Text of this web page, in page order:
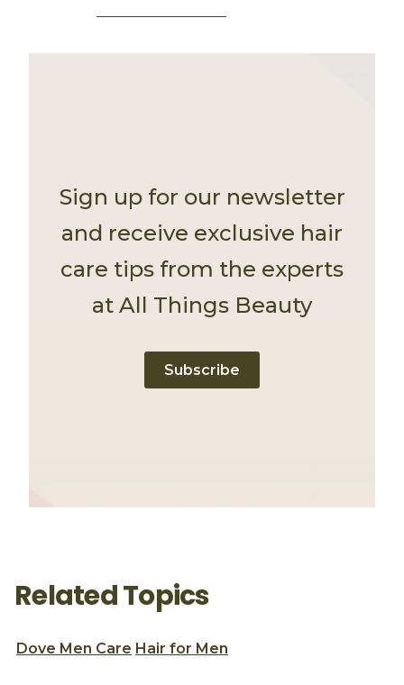
Sign up for our newsletter
and receive exclusive hair
care tips from the experts
at All Things Beauty
Subscribe
Related Topics
Dove Men Care Hair for Men